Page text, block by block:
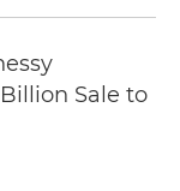
Sale to